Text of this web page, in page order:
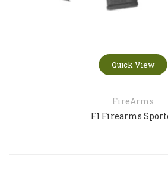
Quick View
FireArms
F1 Firearms Sporter